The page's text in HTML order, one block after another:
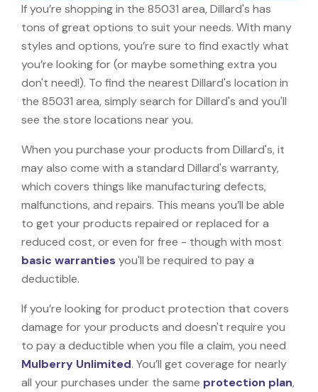
If you’re shopping in the 85031 area, Dillard's has
tons of great options to suit your needs. With many
styles and options, you’re sure to find exactly what
you’re looking for (or maybe something extra you
don't need!). To find the nearest Dillard's location in
the 85031 area, simply search for Dillard's and you'll
see the store locations near you.
When you purchase your products from Dillard's, it
may also come with a standard Dillard's warranty,
which covers things like manufacturing defects,
malfunctions, and repairs. This means you’ll be able
to get your products repaired or replaced for a
reduced cost, or even for free - though with most
basic warranties you'll be required to pay a
deductible.
If you’re looking for product protection that covers
damage for your products and doesn't require you
to pay a deductible when you file a claim, you need
Mulberry Unlimited. You’ll get coverage for nearly
all your purchases under the same protection plan,